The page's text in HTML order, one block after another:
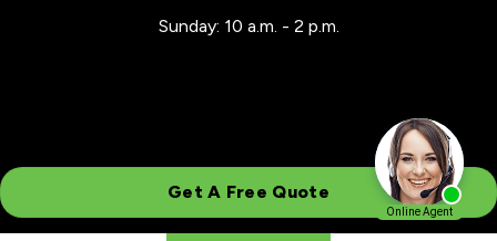
Sunday: 10 a.m. - 2 p.m.
Get A Free Quote